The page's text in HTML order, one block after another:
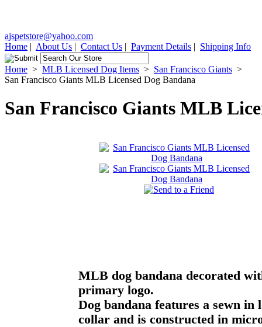
ajspetstore@yahoo.com
Home | About Us | Contact Us | Payment Details | Shipping Info
Home > MLB Licensed Dog Items > San Francisco Giants >
San Francisco Giants MLB Licensed Dog Bandana
San Francisco Giants MLB
MLB dog bandana decorated
primary logo.
Dog bandana features a sewn in
collar and is constructed in